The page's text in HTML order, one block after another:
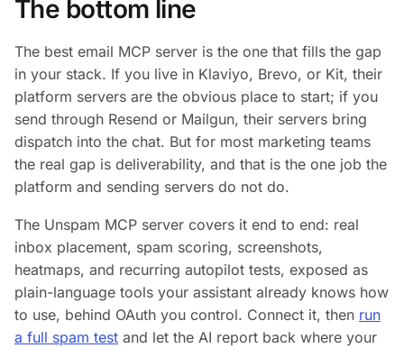
The bottom line
The best email MCP server is the one that fills the gap
in your stack. If you live in Klaviyo, Brevo, or Kit, their
platform servers are the obvious place to start; if you
send through Resend or Mailgun, their servers bring
dispatch into the chat. But for most marketing teams
the real gap is deliverability, and that is the one job the
platform and sending servers do not do.
The Unspam MCP server covers it end to end: real
inbox placement, spam scoring, screenshots,
heatmaps, and recurring autopilot tests, exposed as
plain-language tools your assistant already knows how
to use, behind OAuth you control. Connect it, then run
a full spam test and let the AI report back where your